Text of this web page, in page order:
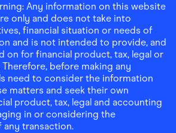
Any information on this website
only and does not take into
financial situation or needs of
and is not intended to provide, and
on for financial product, tax, legal or
before making any
need to consider the information
matters and seek their own
product, tax, legal and accounting
in or considering the
transaction.